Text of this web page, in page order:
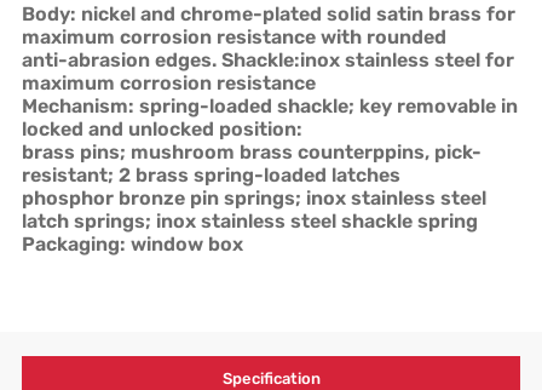
Body: nickel and chrome-plated solid satin brass for
maximum corrosion resistance with rounded
anti-abrasion edges. Shackle:inox stainless steel for
maximum corrosion resistance
Mechanism: spring-loaded shackle; key removable in
locked and unlocked position:
brass pins; mushroom brass counterppins, pick-
resistant; 2 brass spring-loaded latches
phosphor bronze pin springs; inox stainless steel
latch springs; inox stainless steel shackle spring
Packaging: window box
Specification